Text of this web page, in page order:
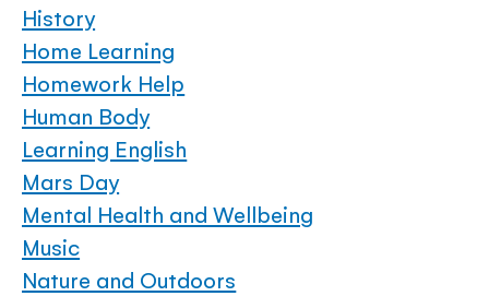
History
Home Learning
Homework Help
Human Body
Learning English
Mars Day
Mental Health and Wellbeing
Music
Nature and Outdoors